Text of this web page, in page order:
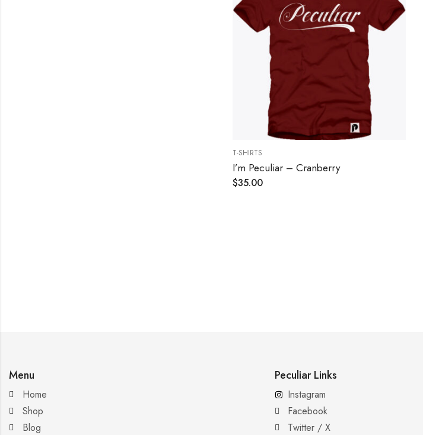
T-SHIRTS
I’m Peculiar – Cranberry
$35.00
Menu
Home
Shop
Blog
Peculiar Links
Instagram
Facebook
Twitter / X